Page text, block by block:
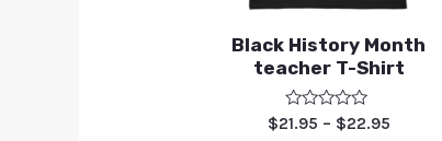
Black History Month
teacher T-Shirt
Rated
$21.95 – $22.95